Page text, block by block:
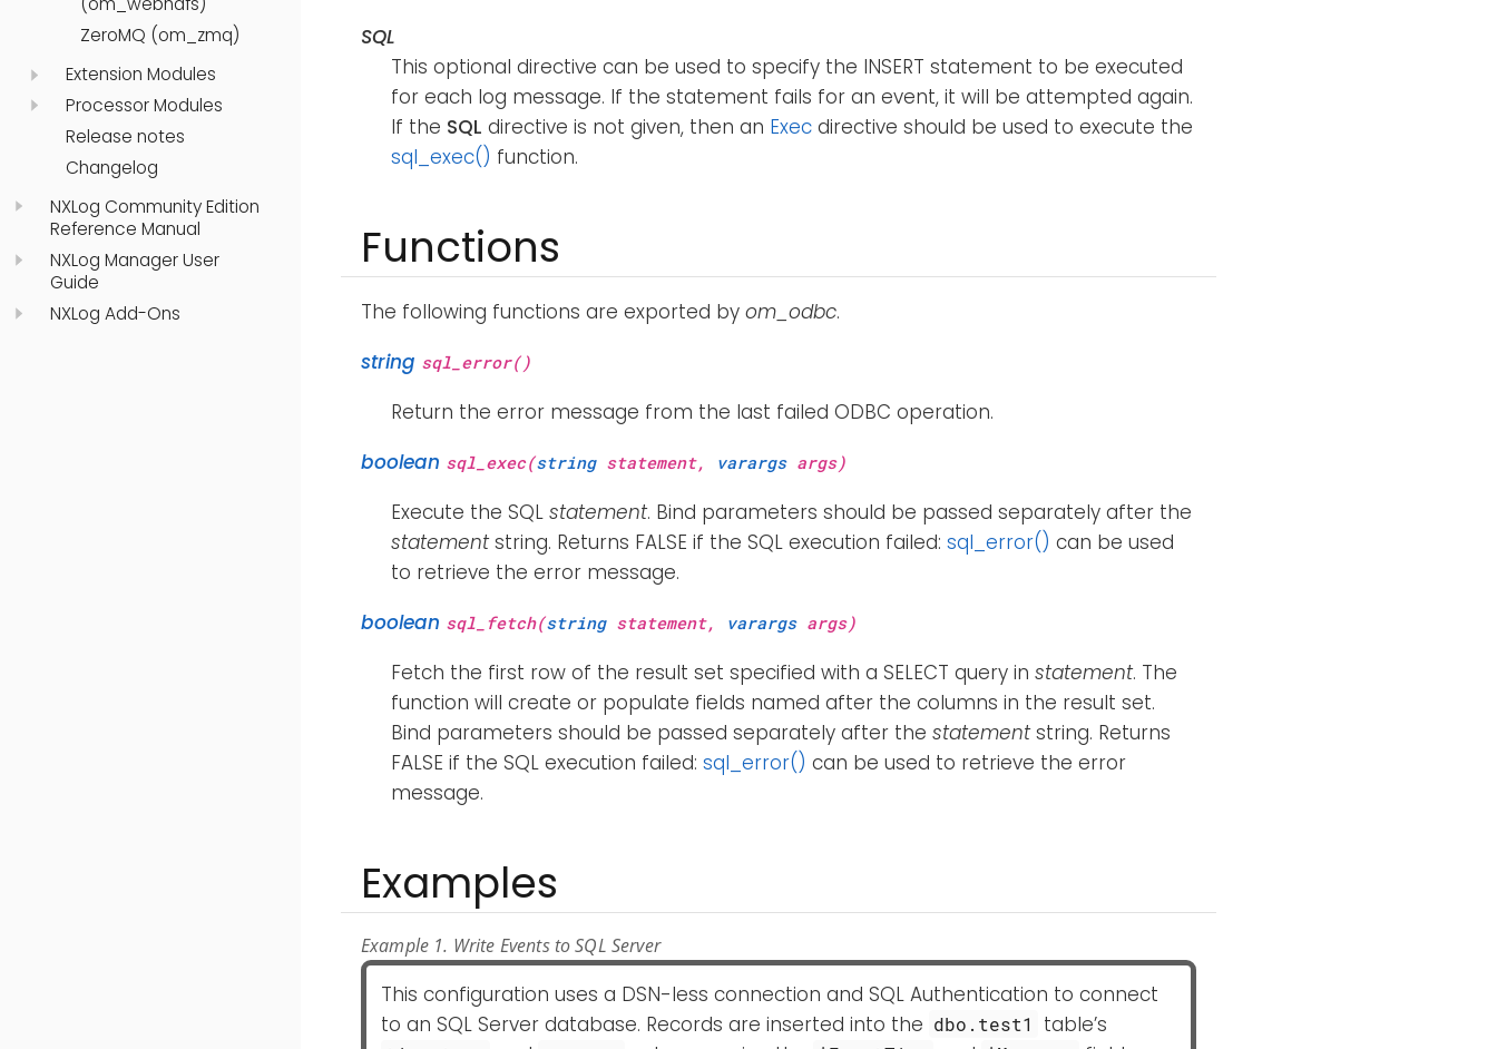
ZeroMQ (om_zmq)
Extension Modules
Processor Modules
Release notes
Changelog
NXLog Community Edition
Reference Manual
NXLog Manager User
Guide
NXLog Add-Ons
SQL
This optional directive can be used to specify the INSERT statement to be executed
for each log message. If the statement fails for an event, it will be attempted again.
If the SQL directive is not given, then an Exec directive should be used to execute the
sql_exec() function.
Functions
The following functions are exported by om_odbc.
string sql_error()
Return the error message from the last failed ODBC operation.
boolean sql_exec(stringstatement, varargsargs)
Execute the SQL statement. Bind parameters should be passed separately after the
statementstring. Returns FALSE if the SQL execution failed: sql_error() can be used
to retrieve the error message.
boolean sql_fetch(stringstatement, varargsargs)
Fetch the first row of the result set specified with a SELECT query in statement. The
function will create or populate fields named after the columns in the result set.
Bind parameters should be passed separately after the statementstring. Returns
FALSE if the SQL execution failed: sql_error() can be used to retrieve the error
message.
Examples
Example 1. Write Events to SQL Server
This configuration uses a DSN-less connection and SQL Authentication to connect
to an SQL Server database. Records are inserted into the dbo.test1 table’s